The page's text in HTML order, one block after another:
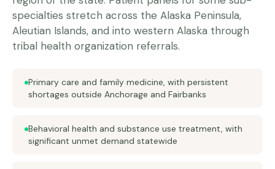
specialties stretch across the Alaska Peninsula,
Aleutian Islands, and into western Alaska through
tribal health organization referrals.
Primary care and family medicine, with persistent
shortages outside Anchorage and Fairbanks
Behavioral health and substance use treatment, with
significant unmet demand statewide